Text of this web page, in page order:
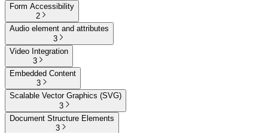
Form Accessibility
2
Audio element and attributes
3
Video Integration
3
Embedded Content
3
Scalable Vector Graphics (SVG)
3
Document Structure Elements
3